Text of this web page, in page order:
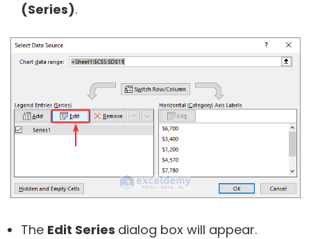
(Series).
The Edit Series dialog box will appear.